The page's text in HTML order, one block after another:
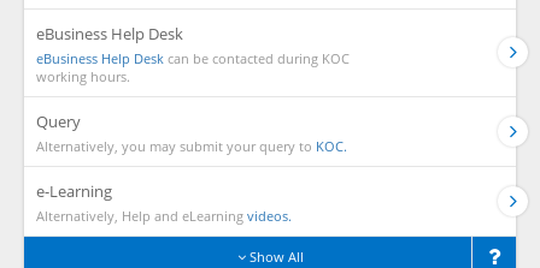
eBusiness Help Desk
eBusiness Help Desk can be contacted during KOC
working hours.
Query
Alternatively, you may submit your query to KOC.
e-Learning
Alternatively, Help and eLearning videos.
Show All